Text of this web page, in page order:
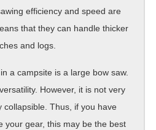
efficiency and speed are
that they can handle thicker
and logs.
a campsite is a large bow saw.
However, it is not very
collapsible. Thus, if you have
your gear, this may be the best